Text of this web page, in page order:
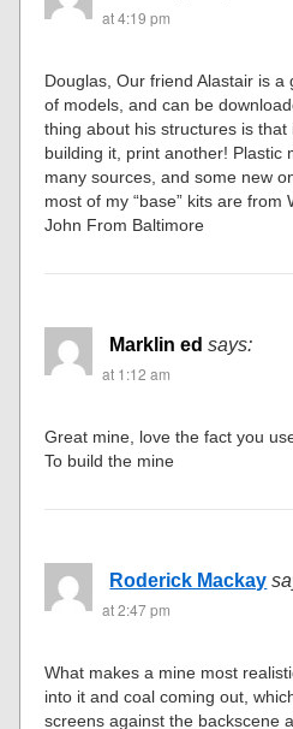
at 4:19 pm
Douglas, Our friend Alastair is
of models, and can be
thing about his structures is
building it, print another! Plastic
many sources, and some new
most of my “base” kits are from
John From Baltimore
Marklin ed says:
at 1:12 am
Great mine, love the fact you
To build the mine
Roderick Mackay
at 2:47 pm
What makes a mine most
into it and coal coming out,
screens against the backscene